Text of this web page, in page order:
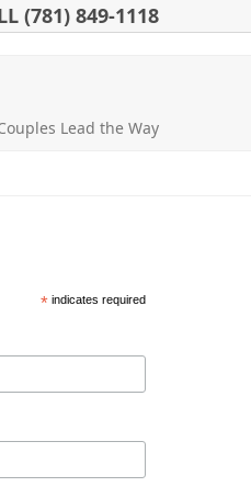
(781) 849-1118
Lead the Way
* indicates required